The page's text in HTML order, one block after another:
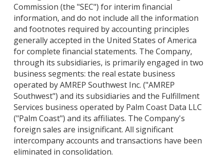
Commission (the "SEC") for interim financial
information, and do not include all the information
and footnotes required by accounting principles
generally accepted in the United States of America
for complete financial statements. The Company,
through its subsidiaries, is primarily engaged in two
business segments: the real estate business
operated by AMREP Southwest Inc. ("AMREP
Southwest") and its subsidiaries and the Fulfillment
Services business operated by Palm Coast Data LLC
("Palm Coast") and its affiliates. The Company's
foreign sales are insignificant. All significant
intercompany accounts and transactions have been
eliminated in consolidation.